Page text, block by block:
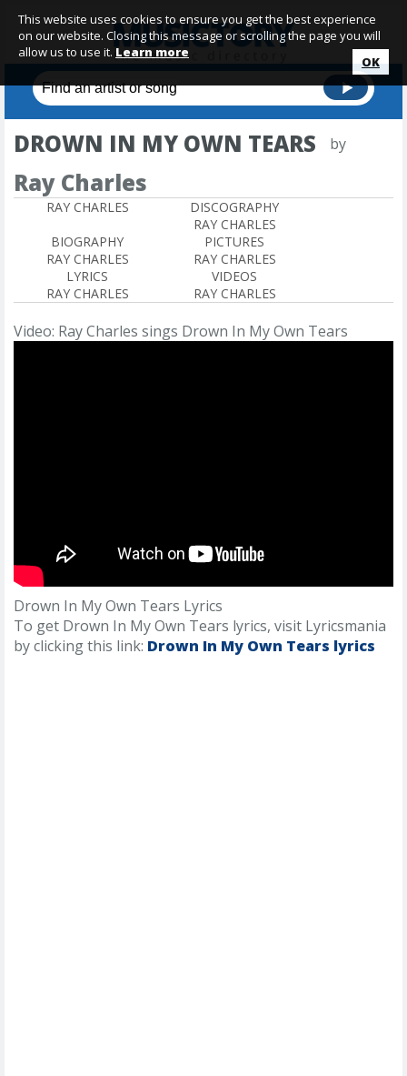
DROWN IN MY OWN TEARS by
Ray Charles
RAY CHARLES
DISCOGRAPHY
RAY CHARLES
BIOGRAPHY
RAY CHARLES
PICTURES
RAY CHARLES
LYRICS
RAY CHARLES
VIDEOS
RAY CHARLES
Video: Ray Charles sings Drown In My Own Tears
Drown In My Own Tears Lyrics
To get Drown In My Own Tears lyrics, visit Lyricsmania
by clicking this link: Drown In My Own Tears lyrics
This website uses cookies to ensure you get the best experience
on our website. Closing this message or scrolling the page you will
allow us to use it. Learn more
OK